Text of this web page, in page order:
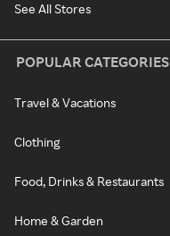
See All Stores
POPULAR CATEGORIES
Travel & Vacations
Clothing
Food, Drinks & Restaurants
Home & Garden